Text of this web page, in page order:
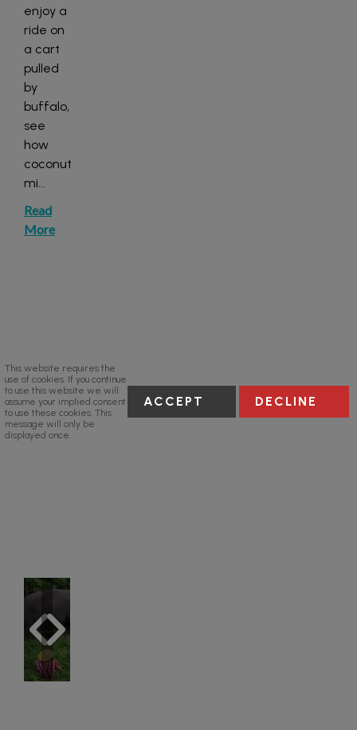
enjoy a
ride on
a cart
pulled
by
buffalo,
see
how
coconut
mi...
Read
More
This website requires the
use of cookies. If you continue
to use this website we will
assume your implied consent
to use these cookies. This
message will only be
displayed once.
ACCEPT DECLINE